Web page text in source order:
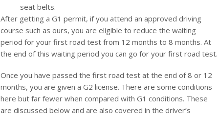
seat belts.
After getting a G1 permit, if you attend an approved driving
course such as ours, you are eligible to reduce the waiting
period for your first road test from 12 months to 8 months. At
the end of this waiting period you can go for your first road test.
Once you have passed the first road test at the end of 8 or 12
months, you are given a G2 license. There are some conditions
here but far fewer when compared with G1 conditions. These
are discussed below and are also covered in the driver’s